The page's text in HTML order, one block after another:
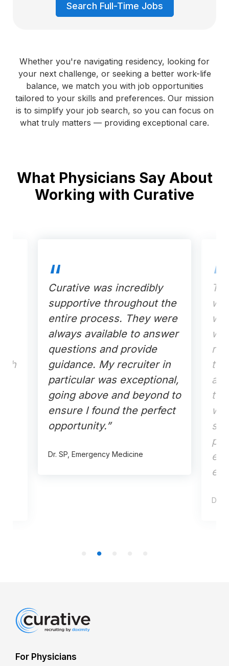
Search Full-Time Jobs
Whether you're navigating residency, looking for
your next challenge, or seeking a better work-life
balance, we match you with job opportunities
tailored to your skills and preferences. Our mission
is to simplify your job search, so you can focus on
what truly matters — providing exceptional care.
What Physicians Say About
Working with Curative
Curative was incredibly
supportive throughout the
entire process. They were
always available to answer
questions and provide
guidance. My recruiter in
particular was exceptional,
going above and beyond to
ensure I found the perfect
opportunity.”
Dr. SP, Emergency Medicine
Dr.
For Physicians